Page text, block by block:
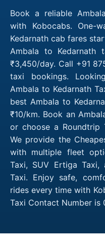
Book a reliable
with Kobocabs. One-
Kedarnath cab fares
Ambala to Kedarnath
₹3,450/day. Call +91
taxi bookings.
Ambala to Kedarnath
best Ambala to
₹10/km. Book an
or choose a Roundtrip
We provide the
with multiple fleet
Taxi, SUV Ertiga Taxi,
Taxi. Enjoy safe,
rides every time with
Taxi Contact Number is